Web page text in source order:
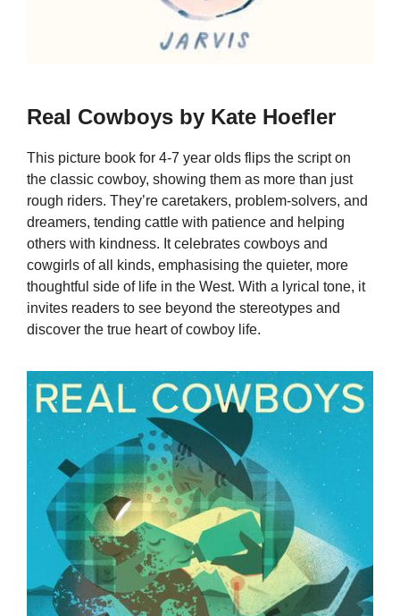
Real Cowboys by Kate Hoefler
This picture book for 4-7 year olds flips the script on
the classic cowboy, showing them as more than just
rough riders. They’re caretakers, problem-solvers, and
dreamers, tending cattle with patience and helping
others with kindness. It celebrates cowboys and
cowgirls of all kinds, emphasising the quieter, more
thoughtful side of life in the West. With a lyrical tone, it
invites readers to see beyond the stereotypes and
discover the true heart of cowboy life.